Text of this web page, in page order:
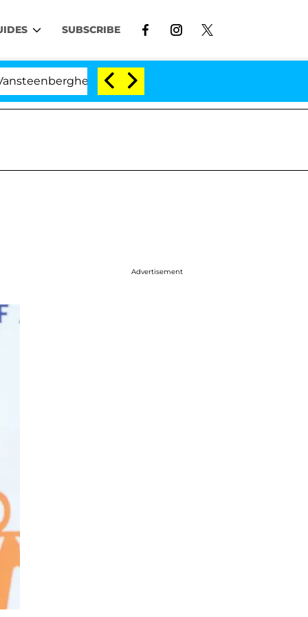
SUBSCRIBE
Split 1 Year After Meeting on the Reality Show
Advertisement